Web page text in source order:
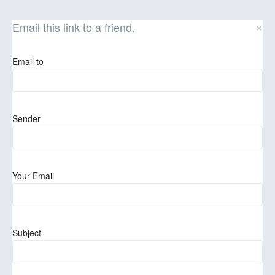
Email this link to a friend. ×
Email to
Sender
Your Email
Subject